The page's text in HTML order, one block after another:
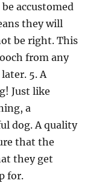
accustomed
they will
be right. This
from any
5. A
Just like
a
dog. A quality
that the
they get
for.